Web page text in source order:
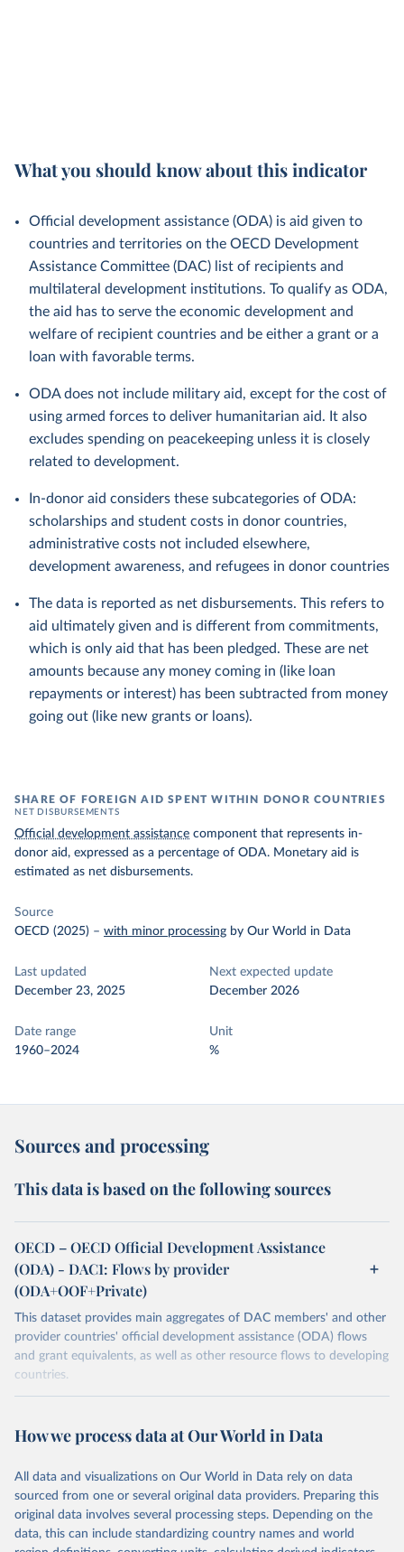
What you should know about this indicator
Official development assistance (ODA) is aid given to
countries and territories on the OECD Development
Assistance Committee (DAC) list of recipients and
multilateral development institutions. To qualify as ODA,
the aid has to serve the economic development and
welfare of recipient countries and be either a grant or a
loan with favorable terms.
ODA does not include military aid, except for the cost of
using armed forces to deliver humanitarian aid. It also
excludes spending on peacekeeping unless it is closely
related to development.
In-donor aid considers these subcategories of ODA:
scholarships and student costs in donor countries,
administrative costs not included elsewhere,
development awareness, and refugees in donor countries
The data is reported as net disbursements. This refers to
aid ultimately given and is different from commitments,
which is only aid that has been pledged. These are net
amounts because any money coming in (like loan
repayments or interest) has been subtracted from money
going out (like new grants or loans).
SHARE OF FOREIGN AID SPENT WITHIN DONOR COUNTRIES
NET DISBURSEMENTS
Official development assistance component that represents in-
donor aid, expressed as a percentage of ODA. Monetary aid is
estimated as net disbursements.
Source
OECD (2025) – with minor processing by Our World in Data
Last updated
December 23, 2025
Next expected update
December 2026
Date range
1960–2024
Unit
%
Sources and processing
This data is based on the following sources
OECD – OECD Official Development Assistance
(ODA) - DAC1: Flows by provider
(ODA+OOF+Private)
This dataset provides main aggregates of DAC members' and other
provider countries' official development assistance (ODA) flows
and grant equivalents, as well as other resource flows to developing
countries.
December 23, 2025
https://www.oecd.org/en/topics/policy-
issues/official-development-assistance-
Citation
This is the citation of the original data obtained from the source,
prior to any processing or adaptation by Our World in Data. To cite
How we process data at Our World in Data
All data and visualizations on Our World in Data rely on data
sourced from one or several original data providers. Preparing this
original data involves several processing steps. Depending on the
data, this can include standardizing country names and world